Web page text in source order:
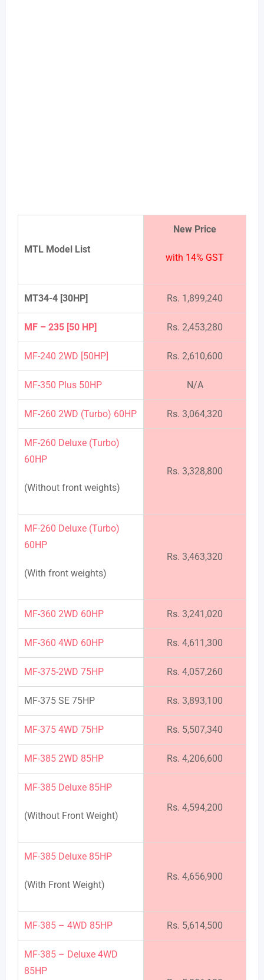
MTL Model List
New Price
with 14% GST
MT34-4 [30HP] Rs. 1,899,240
MF – 235 [50 HP] Rs. 2,453,280
MF-240 2WD [50HP] Rs. 2,610,600
MF-350 Plus 50HP N/A
MF-260 2WD (Turbo) 60HP Rs. 3,064,320
MF-260 Deluxe (Turbo)
60HP
(Without front weights)
Rs. 3,328,800
MF-260 Deluxe (Turbo)
60HP
(With front weights)
Rs. 3,463,320
MF-360 2WD 60HP Rs. 3,241,020
MF-360 4WD 60HP Rs. 4,611,300
MF-375-2WD 75HP Rs. 4,057,260
MF-375 SE 75HP Rs. 3,893,100
MF-375 4WD 75HP Rs. 5,507,340
MF-385 2WD 85HP Rs. 4,206,600
MF-385 Deluxe 85HP
(Without Front Weight)
Rs. 4,594,200
MF-385 Deluxe 85HP
(With Front Weight)
Rs. 4,656,900
MF-385 – 4WD 85HP Rs. 5,614,500
MF-385 – Deluxe 4WD
85HP